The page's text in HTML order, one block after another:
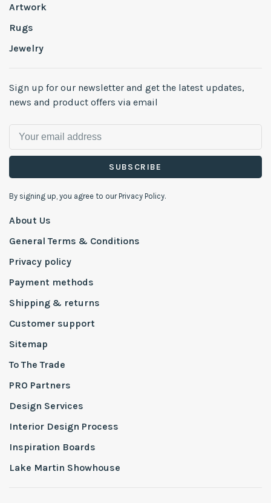
Artwork
Rugs
Jewelry
Sign up for our newsletter and get the latest updates,
news and product offers via email
SUBSCRIBE
By signing up, you agree to our Privacy Policy.
About Us
General Terms & Conditions
Privacy policy
Payment methods
Shipping & returns
Customer support
Sitemap
To The Trade
PRO Partners
Design Services
Interior Design Process
Inspiration Boards
Lake Martin Showhouse